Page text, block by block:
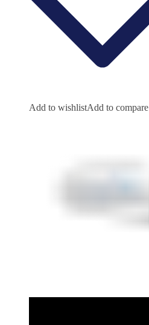
Add to wishlistAdd to compare